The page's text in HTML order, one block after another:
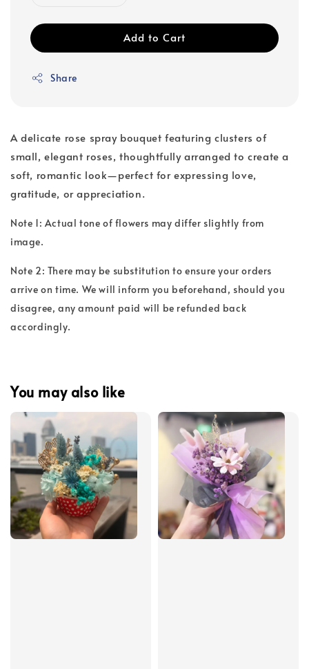
Add to Cart
Share
A delicate rose spray bouquet featuring clusters of
small, elegant roses, thoughtfully arranged to create a
soft, romantic look—perfect for expressing love,
gratitude, or appreciation.
Note 1: Actual tone of flowers may differ slightly from
image.
Note 2: There may be substitution to ensure your orders
arrive on time. We will inform you beforehand, should you
disagree, any amount paid will be refunded back
accordingly.
You may also like